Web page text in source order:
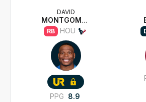
DAVID
MONTGOMERY
RB HOU
PPG 8.9